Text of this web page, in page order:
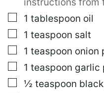
▢
1 tablespoon oil
▢
1 teaspoon salt
▢
1 teaspoon onion
▢
1 teaspoon garlic
▢
½ teaspoon